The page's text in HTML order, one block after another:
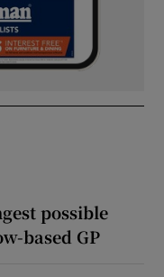
possible
based GP